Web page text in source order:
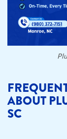
ABOUT
SC